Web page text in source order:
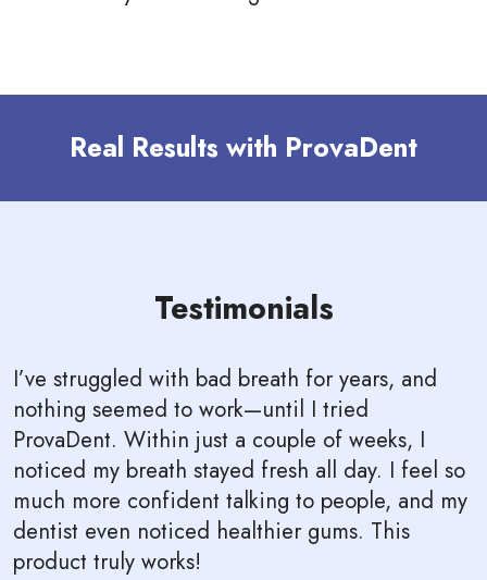
Real Results with ProvaDent
Testimonials
I’ve struggled with bad breath for years, and
nothing seemed to work—until I tried
ProvaDent. Within just a couple of weeks, I
noticed my breath stayed fresh all day. I feel so
much more confident talking to people, and my
dentist even noticed healthier gums. This
product truly works!